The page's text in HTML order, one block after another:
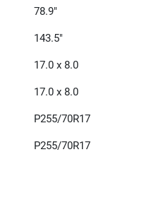
78.9"
143.5"
17.0 x 8.0
17.0 x 8.0
P255/70R17
P255/70R17